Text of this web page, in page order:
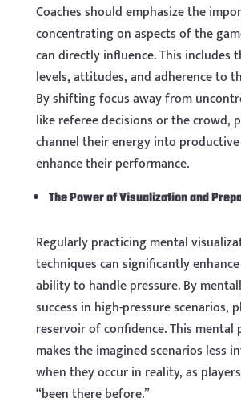
Coaches should emphasize the
concentrating on aspects of the
can directly influence. This includes
levels, attitudes, and adherence to
By shifting focus away from
like referee decisions or the crowd,
channel their energy into
enhance their performance.
The Power of Visualization and
Regularly practicing mental
techniques can significantly enhance
ability to handle pressure. By
success in high-pressure scenarios,
reservoir of confidence. This mental
makes the imagined scenarios less
when they occur in reality, as
“been there before.”